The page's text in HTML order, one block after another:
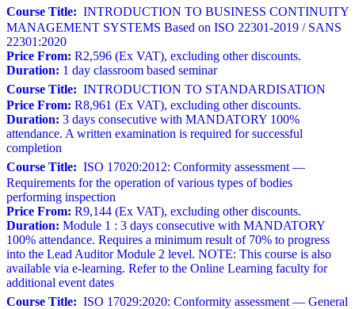
Course Title: INTRODUCTION TO BUSINESS CONTINUITY
MANAGEMENT SYSTEMS Based on ISO 22301-2019 / SANS
22301:2020
Price From: R2,596 (Ex VAT), excluding other discounts.
Duration: 1 day classroom based seminar
Course Title: INTRODUCTION TO STANDARDISATION
Price From: R8,961 (Ex VAT), excluding other discounts.
Duration: 3 days consecutive with MANDATORY 100%
attendance. A written examination is required for successful
completion
Course Title: ISO 17020:2012: Conformity assessment —
Requirements for the operation of various types of bodies
performing inspection
Price From: R9,144 (Ex VAT), excluding other discounts.
Duration: Module 1 : 3 days consecutive with MANDATORY
100% attendance. Requires a minimum result of 70% to progress
into the Lead Auditor Module 2 level. NOTE: This course is also
available via e-learning. Refer to the Online Learning faculty for
additional event dates
Course Title: ISO 17029:2020: Conformity assessment — General